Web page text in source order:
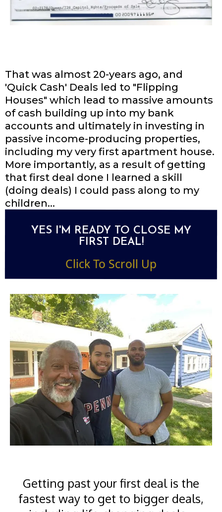
That was almost 20-years ago, and
'Quick Cash' Deals led to "Flipping
Houses" which lead to massive amounts
of cash building up into my bank
accounts and ultimately in investing in
passive income-producing properties,
including my very first apartment house.
More importantly, as a result of getting
that first deal done I learned a skill
(doing deals) I could pass along to my
children...
YES I'M READY TO CLOSE MY
FIRST DEAL!
Click To Scroll Up
Getting past your first deal is the
fastest way to get to bigger deals,